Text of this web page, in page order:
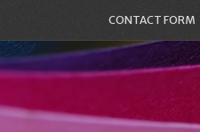
CONTACT FORM